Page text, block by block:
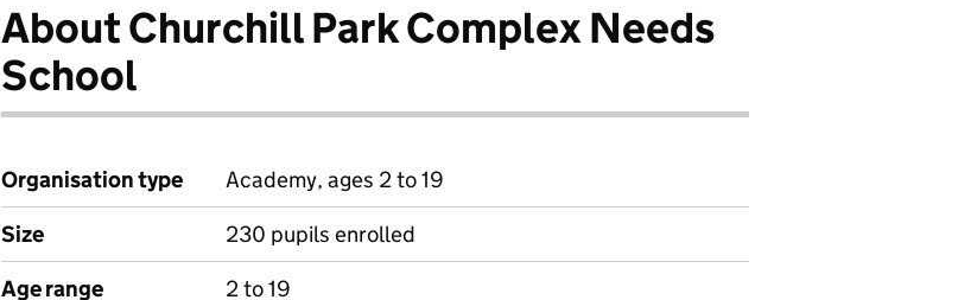
About Churchill Park Complex Needs
School
Organisation type
Academy, ages 2 to 19
Size
230 pupils enrolled
Age range
2 to 19